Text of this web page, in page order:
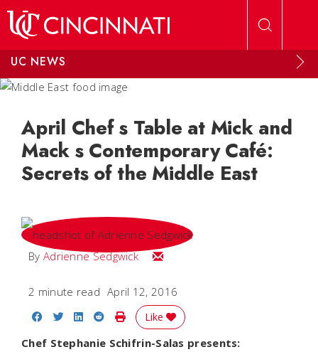
UC NEWS
April Chef s Table at Mick and
Mack s Contemporary Café:
Secrets of the Middle East
By Adrienne Sedgwick Email Adrienne
2 minute read April 12, 2016
Share on Facebook
Share on Twitter
Share on LinkedIn
Share on Reddit
Print Story
Like
Chef Stephanie Schifrin-Salas presents: